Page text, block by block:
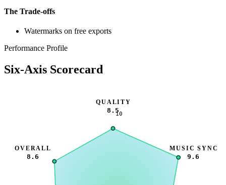
The Trade-offs
Watermarks on free exports
Performance Profile
Six-Axis Scorecard
10
QUALITY
8.5
MUSIC SYNC
9.6
OVERALL
8.6